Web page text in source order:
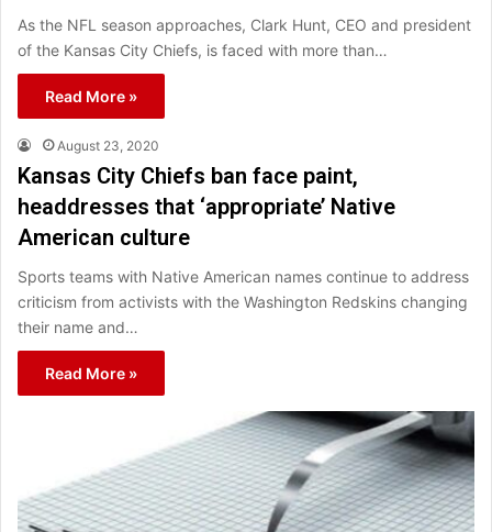
As the NFL season approaches, Clark Hunt, CEO and president
of the Kansas City Chiefs, is faced with more than…
Read More »
August 23, 2020
Kansas City Chiefs ban face paint,
headdresses that ‘appropriate’ Native
American culture
Sports teams with Native American names continue to address
criticism from activists with the Washington Redskins changing
their name and…
Read More »